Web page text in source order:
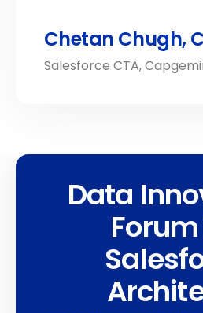
Chetan Chugh,
Salesforce CTA,
Data